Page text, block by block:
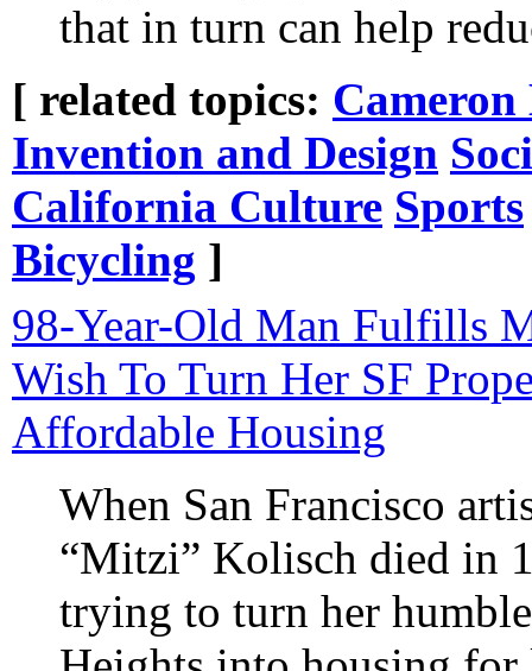
that in turn can help
[ related topics:
Invention and Design
California Culture Sports
Bicycling ]
98-Year-Old Man Fulfills
Wish To Turn Her SF
Affordable Housing
When San Francisco
“Mitzi” Kolisch died in
trying to turn her